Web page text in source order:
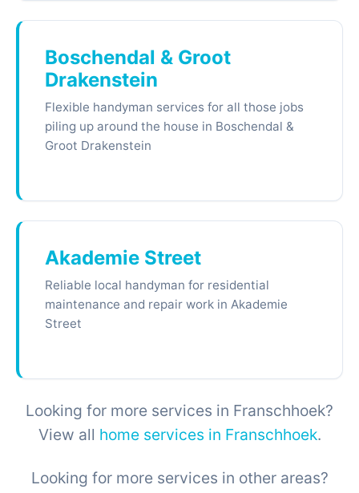
Boschendal & Groot
Drakenstein
Flexible handyman services for all those jobs
piling up around the house in Boschendal &
Groot Drakenstein
Akademie Street
Reliable local handyman for residential
maintenance and repair work in Akademie
Street
Looking for more services in Franschhoek?
View all home services in Franschhoek.
Looking for more services in other areas?